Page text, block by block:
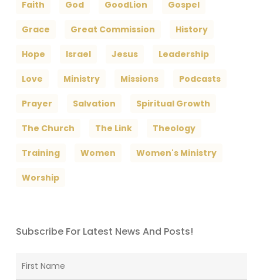
Faith God GoodLion Gospel
Grace Great Commission History
Hope Israel Jesus Leadership
Love Ministry Missions Podcasts
Prayer Salvation Spiritual Growth
The Church The Link Theology
Training Women Women's Ministry
Worship
Subscribe For Latest News And Posts!